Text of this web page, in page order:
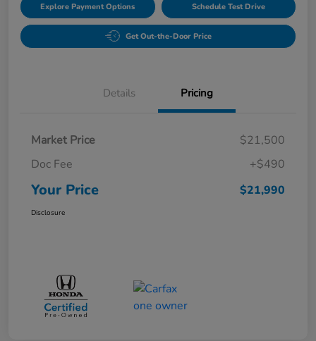
Explore Payment Options Schedule Test Drive
Get Out-the-Door Price
Details Pricing
Market Price
$21,500
Doc Fee
+$490
Your Price $21,990
Disclosure